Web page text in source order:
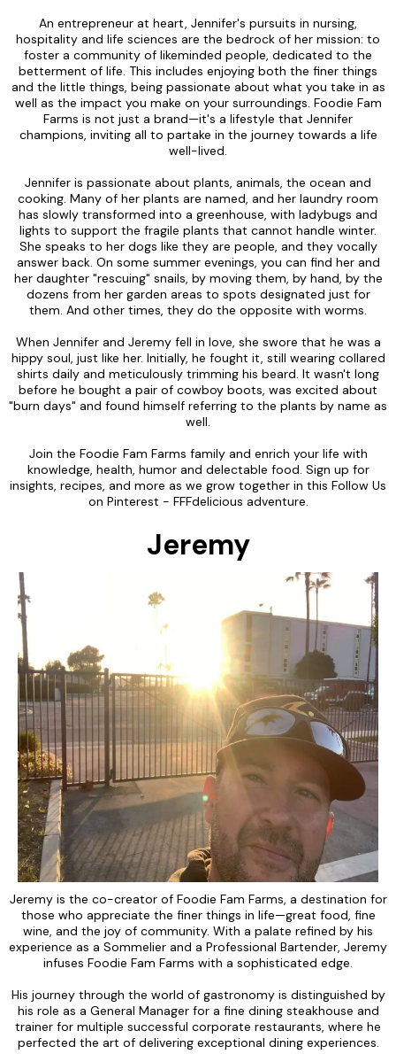
An entrepreneur at heart, Jennifer's pursuits in nursing,
hospitality and life sciences are the bedrock of her mission: to
foster a community of likeminded people, dedicated to the
betterment of life. This includes enjoying both the finer things
and the little things, being passionate about what you take in as
well as the impact you make on your surroundings. Foodie Fam
Farms is not just a brand—it's a lifestyle that Jennifer
champions, inviting all to partake in the journey towards a life
well-lived.
Jennifer is passionate about plants, animals, the ocean and
cooking. Many of her plants are named, and her laundry room
has slowly transformed into a greenhouse, with ladybugs and
lights to support the fragile plants that cannot handle winter.
She speaks to her dogs like they are people, and they vocally
answer back. On some summer evenings, you can find her and
her daughter "rescuing" snails, by moving them, by hand, by the
dozens from her garden areas to spots designated just for
them. And other times, they do the opposite with worms.
When Jennifer and Jeremy fell in love, she swore that he was a
hippy soul, just like her. Initially, he fought it, still wearing collared
shirts daily and meticulously trimming his beard. It wasn't long
before he bought a pair of cowboy boots, was excited about
"burn days" and found himself referring to the plants by name as
well.
Join the Foodie Fam Farms family and enrich your life with
knowledge, health, humor and delectable food. Sign up for
insights, recipes, and more as we grow together in this Follow Us
on Pinterest - FFFdelicious adventure.
Jeremy
Jeremy is the co-creator of Foodie Fam Farms, a destination for
those who appreciate the finer things in life—great food, fine
wine, and the joy of community. With a palate refined by his
experience as a Sommelier and a Professional Bartender, Jeremy
infuses Foodie Fam Farms with a sophisticated edge.
His journey through the world of gastronomy is distinguished by
his role as a General Manager for a fine dining steakhouse and
trainer for multiple successful corporate restaurants, where he
perfected the art of delivering exceptional dining experiences.